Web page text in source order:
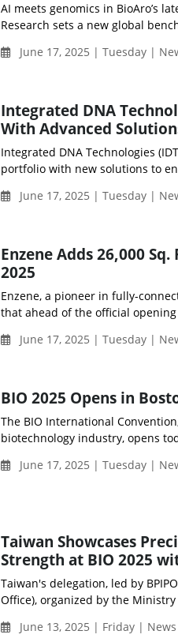
AI meets genomics in BioAro’s
Research sets a new global
June 17, 2025 | Tuesday |
Integrated DNA
With Advanced
Integrated DNA Technologies
portfolio with new solutions to
June 17, 2025 | Tuesday |
Enzene Adds 26,000
2025
Enzene, a pioneer in fully-
that ahead of the official
June 17, 2025 | Tuesday |
BIO 2025 Opens in
The BIO International
biotechnology industry, opens
June 17, 2025 | Tuesday |
Taiwan Showcases
Strength at BIO 2025
Taiwan's delegation, led by
Office), organized by the
June 13, 2025 | Friday | News